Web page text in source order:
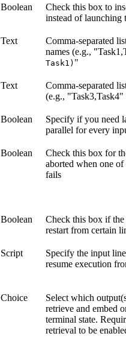
Boolean
Check this box to
instead of launching
Text
Comma-separated
names (e.g.,
Task1) "
Text
Comma-separated
(e.g.,
Boolean
Specify if you need
parallel for every
Boolean
Check this box for
aborted when one
fails
Boolean
Check this box if the
restart from certain
Script
Specify the input
resume execution
Choice
Select which
retrieve and embed
terminal state.
retrieval to be